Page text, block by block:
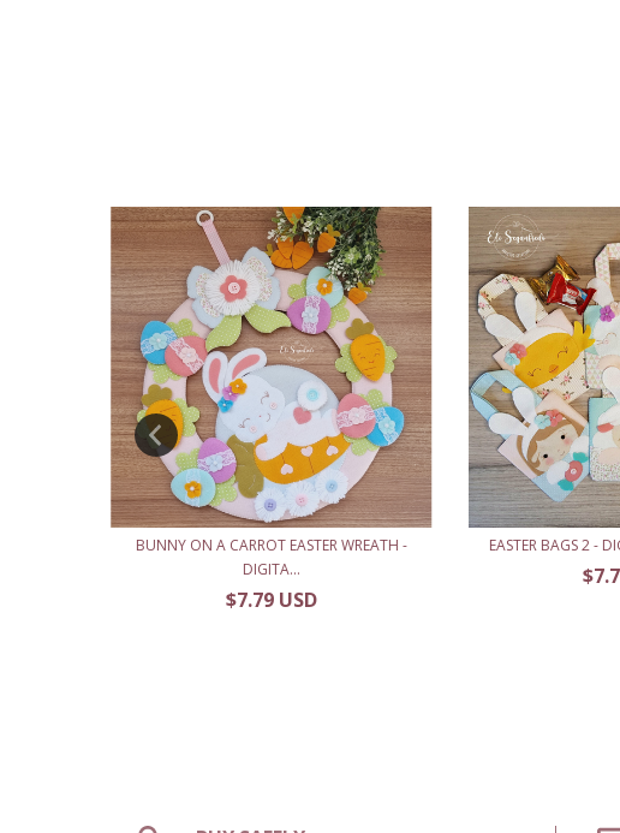
BUNNY ON A CARROT EASTER WREATH -
DIGITA...
$7.79 USD
EASTER BAGS 2 -